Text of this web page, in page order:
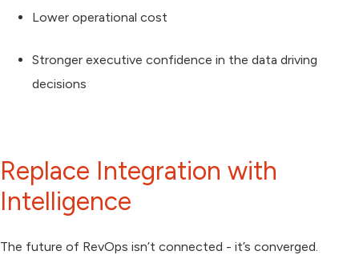
Lower operational cost
Stronger executive confidence in the data driving
decisions
Replace Integration with
Intelligence
The future of RevOps isn’t connected - it’s converged.